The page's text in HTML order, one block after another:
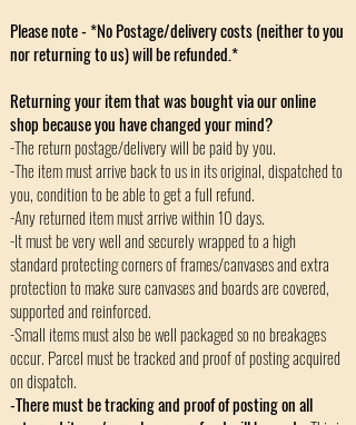
Please note - *No Postage/delivery costs (neither to you
nor returning to us) will be refunded.*
Returning your item that was bought via our online
shop because you have changed your mind?
-The return postage/delivery will be paid by you.
-The item must arrive back to us in its original, dispatched to
you, condition to be able to get a full refund.
-Any returned item must arrive within 10 days.
-It must be very well and securely wrapped to a high
standard protecting corners of frames/canvases and extra
protection to make sure canvases and boards are covered,
supported and reinforced.
-Small items must also be well packaged so no breakages
occur. Parcel must be tracked and proof of posting acquired
on dispatch.
-There must be tracking and proof of posting on all